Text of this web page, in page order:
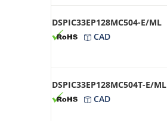
DSPIC33EP128MC504-E/ML
CAD
DSPIC33EP128MC504T-E/ML
CAD